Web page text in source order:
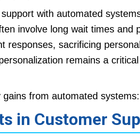
with automated
involve long wait times and
responses, sacrificing
remains a
gains from automated
in Customer